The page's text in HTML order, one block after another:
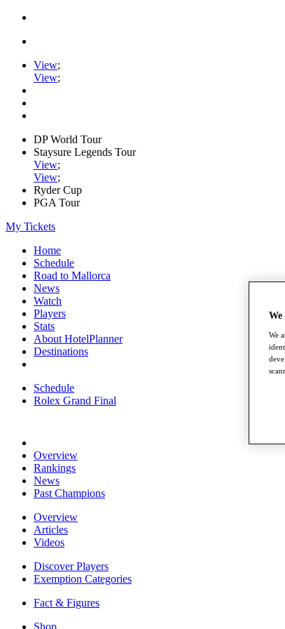
View;
View;
DP World Tour
Staysure Legends Tour
View;
View;
Ryder Cup
PGA Tour
My Tickets
Home
Schedule
Road to Mallorca
News
Watch
Players
Stats
About HotelPlanner
Destinations
Schedule
Rolex Grand Final
Overview
Rankings
News
Past Champions
Overview
Articles
Videos
Discover Players
Exemption Categories
Fact & Figures
Shop
We